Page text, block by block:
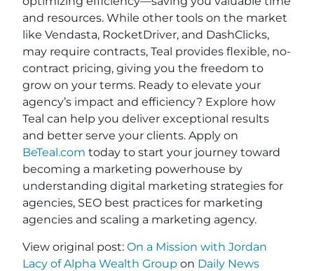
and resources. While other tools on the market
like Vendasta, RocketDriver, and DashClicks,
may require contracts, Teal provides flexible, no-
contract pricing, giving you the freedom to
grow on your terms. Ready to elevate your
agency’s impact and efficiency? Explore how
Teal can help you deliver exceptional results
and better serve your clients. Apply on
BeTeal.com today to start your journey toward
becoming a marketing powerhouse by
understanding digital marketing strategies for
agencies, SEO best practices for marketing
agencies and scaling a marketing agency.
View original post: On a Mission with Jordan
Lacy of Alpha Wealth Group on Daily News